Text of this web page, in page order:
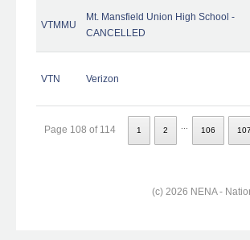
VTMMU
Mt. Mansfield Union High School -
CANCELLED
VTN Verizon
Page 108 of 114 1 2 106 107
(c) 2026 NENA -